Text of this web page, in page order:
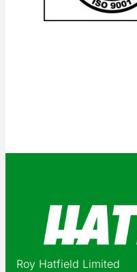
Roy Hatfield Limited